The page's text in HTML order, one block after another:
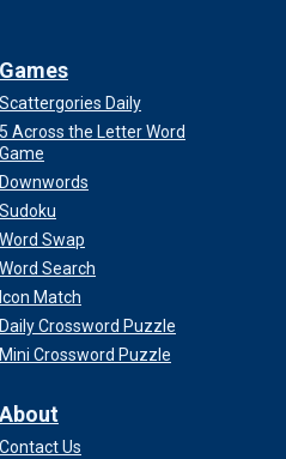
Games
Scattergories Daily
5 Across the Letter Word
Game
Downwords
Sudoku
Word Swap
Word Search
Icon Match
Daily Crossword Puzzle
Mini Crossword Puzzle
About
Contact Us